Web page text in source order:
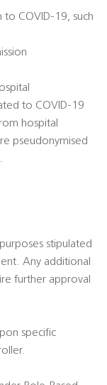
to COVID-19, such
to COVID-19
hospital
pseudonymised
stipulated
Any additional
further approval
specific